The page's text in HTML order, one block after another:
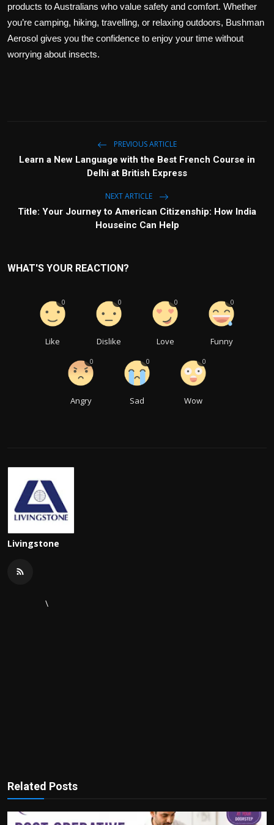
products to Australians who value safety and comfort. Whether
you’re camping, hiking, travelling, or relaxing outdoors, Bushman
Aerosol gives you the confidence to enjoy your time without
worrying about insects.
PREVIOUS ARTICLE
Learn a New Language with the Best French Course in
Delhi at British Express
NEXT ARTICLE
Title: Your Journey to American Citizenship: How India
Houseinc Can Help
WHAT'S YOUR REACTION?
Like
0
Dislike
0
Love
0
Funny
0
Angry
0
Sad
0
Wow
0
Livingstone
\
Related Posts